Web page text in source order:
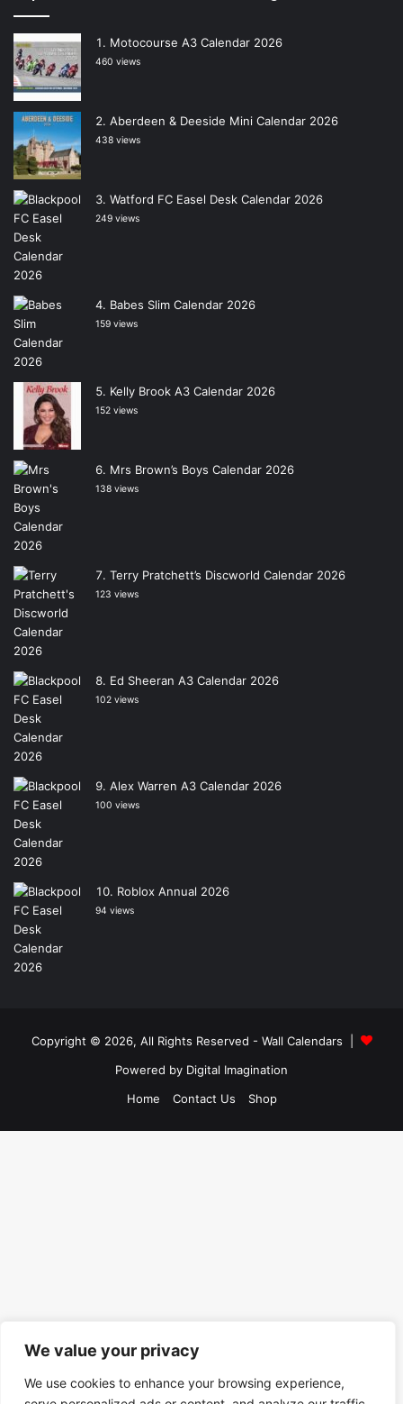
We value your privacy
We use cookies to enhance your browsing experience,
Motocourse A3 Calendar 2026
460 views
Aberdeen & Deeside Mini Calendar 2026
438 views
Watford FC Easel Desk Calendar 2026
249 views
Babes Slim Calendar 2026
159 views
Kelly Brook A3 Calendar 2026
152 views
Mrs Brown’s Boys Calendar 2026
138 views
Terry Pratchett’s Discworld Calendar 2026
123 views
Ed Sheeran A3 Calendar 2026
102 views
Alex Warren A3 Calendar 2026
100 views
Roblox Annual 2026
94 views
Copyright © 2026, All Rights Reserved - Wall Calendars
Powered by Digital Imagination
Home
Contact Us Shop